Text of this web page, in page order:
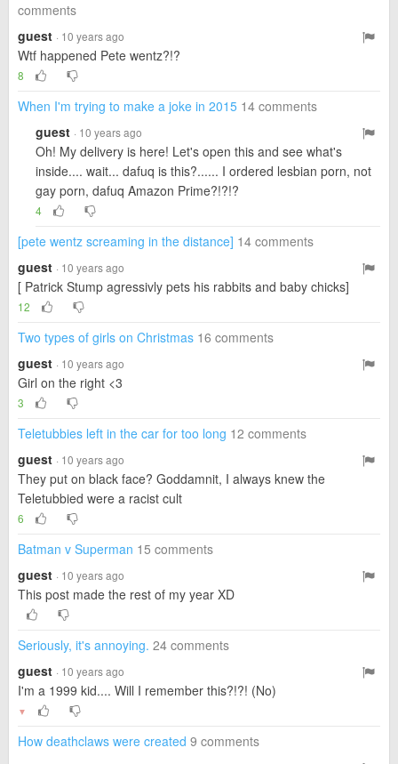
comments
guest · 10 years ago
Wtf happened Pete wentz?!?
8
When I'm trying to make a joke in 2015 14 comments
guest · 10 years ago
Oh! My delivery is here! Let's open this and see what's
inside.... wait... dafuq is this?...... I ordered lesbian porn, not
gay porn, dafuq Amazon Prime?!?!?
4
[pete wentz screaming in the distance] 14 comments
guest · 10 years ago
[ Patrick Stump agressivly pets his rabbits and baby chicks]
12
Two types of girls on Christmas 16 comments
guest · 10 years ago
Girl on the right <3
3
Teletubbies left in the car for too long 12 comments
guest · 10 years ago
They put on black face? Goddamnit, I always knew the
Teletubbied were a racist cult
6
Batman v Superman 15 comments
guest · 10 years ago
This post made the rest of my year XD
Seriously, it's annoying. 24 comments
guest · 10 years ago
I'm a 1999 kid.... Will I remember this?!?! (No)
▼
How deathclaws were created 9 comments